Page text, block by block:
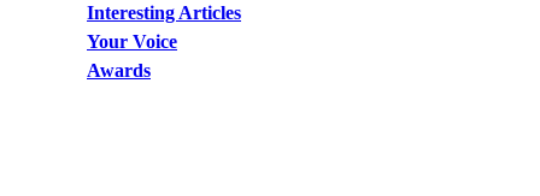
Interesting Articles
Your Voice
Awards